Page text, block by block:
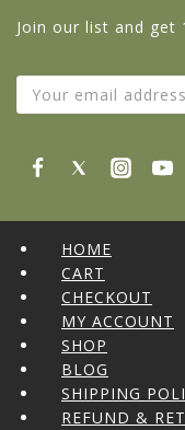
Join our list and get
HOME
CART
CHECKOUT
MY ACCOUNT
SHOP
BLOG
SHIPPING
REFUND &